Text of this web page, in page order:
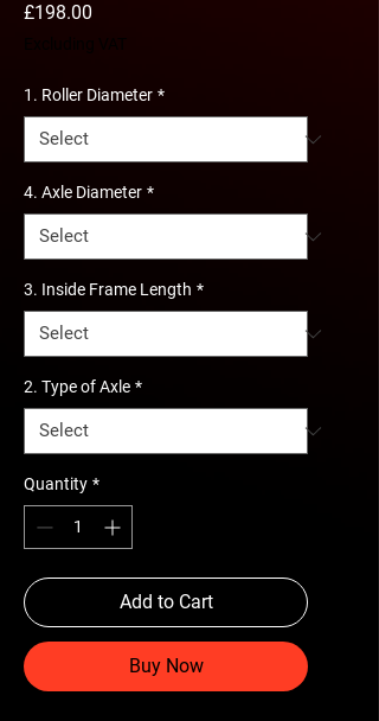
£198.00
1. Roller Diameter *
4. Axle Diameter *
3. Inside Frame Length *
2. Type of Axle *
Quantity *
Add to Cart
Buy Now